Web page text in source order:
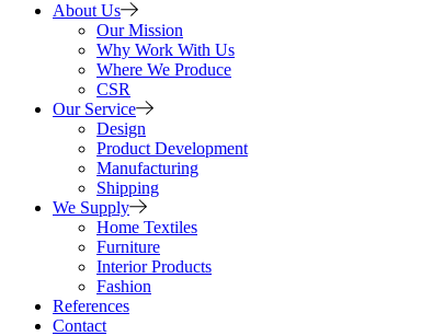
About Us
Our Mission
Why Work With Us
Where We Produce
CSR
Our Service
Design
Product Development
Manufacturing
Shipping
We Supply
Home Textiles
Furniture
Interior Products
Fashion
References
Contact